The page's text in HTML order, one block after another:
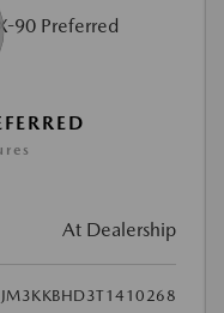
At Dealership
JM3KKBHD3T1410268